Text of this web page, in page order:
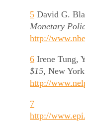
5 David G.
Monetary
http://
6 Irene Tung,
$15, New
http://
7
http://